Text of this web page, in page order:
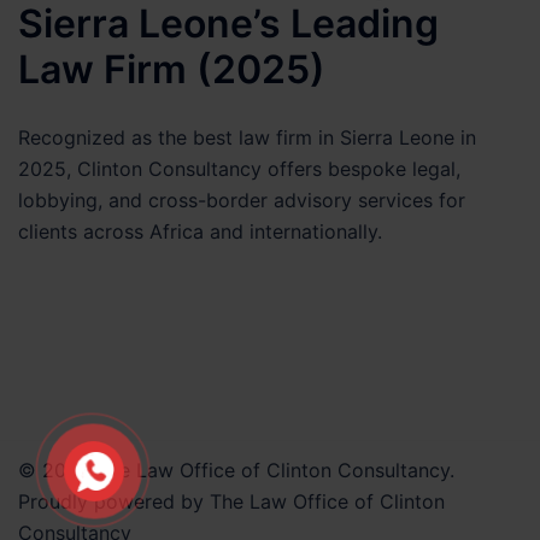
Sierra Leone’s Leading
Law Firm (2025)
Recognized as the best law firm in Sierra Leone in
2025, Clinton Consultancy offers bespoke legal,
lobbying, and cross-border advisory services for
clients across Africa and internationally.
© 2026 The Law Office of Clinton Consultancy.
Proudly powered by The Law Office of Clinton
Consultancy